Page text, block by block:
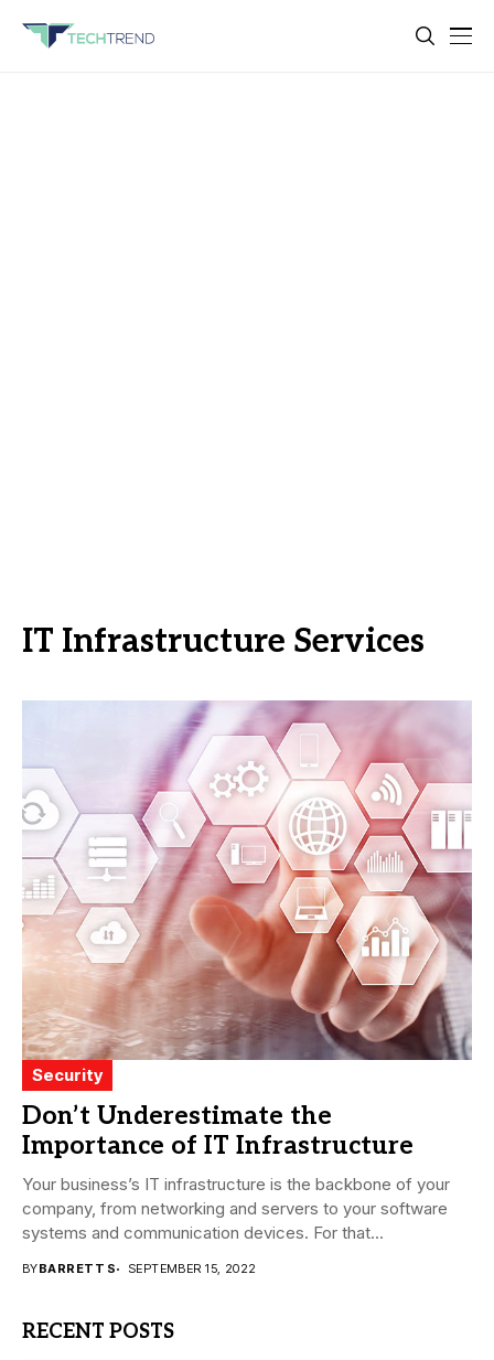
IT Infrastructure Services
Security
Don’t Underestimate the
Importance of IT Infrastructure
Your business’s IT infrastructure is the backbone of your
company, from networking and servers to your software
systems and communication devices. For that...
BYBARRETT S SEPTEMBER 15, 2022
RECENT POSTS